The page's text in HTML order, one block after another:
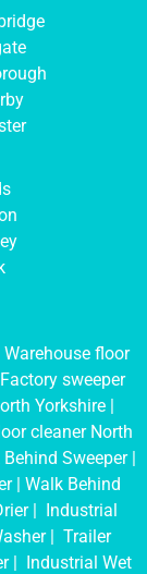
Warehouse floor
Factory sweeper
Yorkshire|
cleaner North
Sweeper|
| Walk Behind
| Industrial
| Trailer
| Industrial Wet